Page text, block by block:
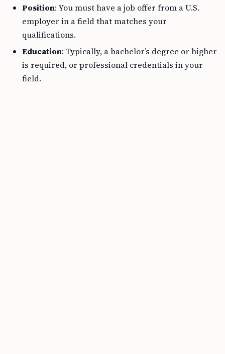
Position: You must have a job offer from a U.S.
employer in a field that matches your
qualifications.
Education: Typically, a bachelor’s degree or higher
is required, or professional credentials in your
field.